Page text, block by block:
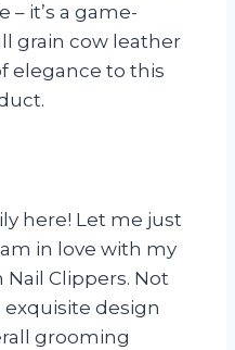
it’s a game-
grain cow leather
elegance to this
here! Let me just
in love with my
Nail Clippers. Not
exquisite design
grooming